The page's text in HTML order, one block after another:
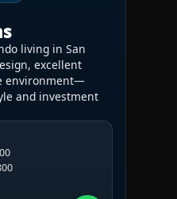
living in San
excellent
environment—
and investment